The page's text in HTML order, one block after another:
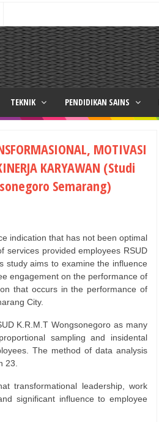
TEKNIK PENDIDIKAN SAINS
MOTIVASI
KARYAWAN (Studi
Semarang)
indication that has not been optimal
services provided employees RSUD
study aims to examine the influence
engagement on the performance of
that occurs in the performance of
City.
K.R.M.T Wongsonegoro as many
sampling and insidental
The method of data analysis
23.
transformational leadership, work
significant influence to employee